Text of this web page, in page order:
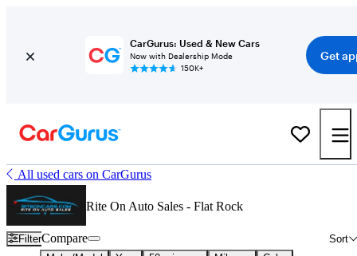
CarGurus: Used & New Cars
Now with Dealership Mode
150K+
Get
All used cars on CarGurus
Rite On Auto Sales - Flat Rock
Filter Sort
Compare